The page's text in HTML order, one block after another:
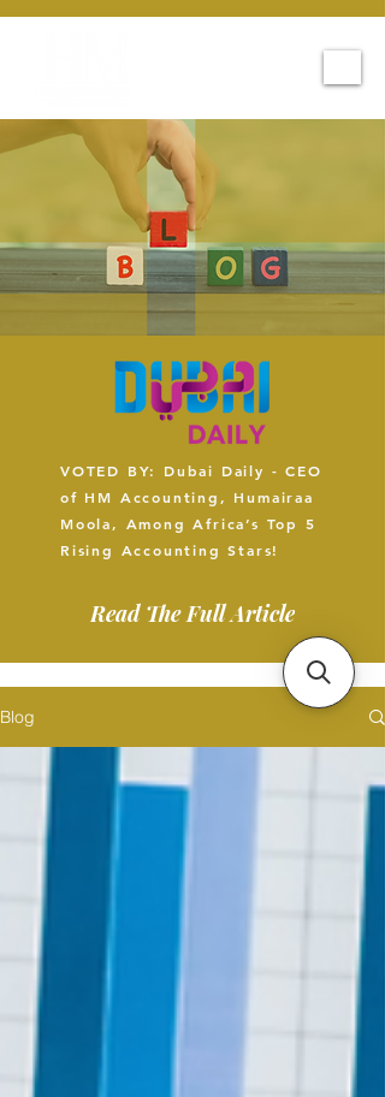
VOTED BY: Dubai Daily - CEO
of HM Accounting, Humairaa
Moola, Among Africa’s Top 5
Rising Accounting Stars!
Read The Full Article
Blog